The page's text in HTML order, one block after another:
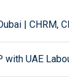
| CHRM,
with UAE